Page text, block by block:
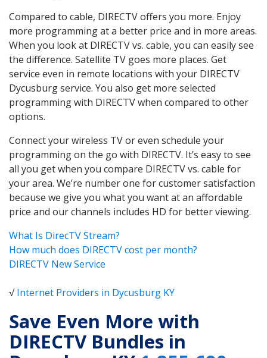
Compared to cable, DIRECTV offers you more. Enjoy
more programming at a better price and in more areas.
When you look at DIRECTV vs. cable, you can easily see
the difference. Satellite TV goes more places. Get
service even in remote locations with your DIRECTV
Dycusburg service. You also get more selected
programming with DIRECTV when compared to other
options.
Connect your wireless TV or even schedule your
programming on the go with DIRECTV. It’s easy to see
all you get when you compare DIRECTV vs. cable for
your area. We’re number one for customer satisfaction
because we give you what you want at an affordable
price and our channels includes HD for better viewing.
What Is DirecTV Stream?
How much does DIRECTV cost per month?
DIRECTV New Service
√Internet Providers in Dycusburg KY
Save Even More with
DIRECTV Bundles in